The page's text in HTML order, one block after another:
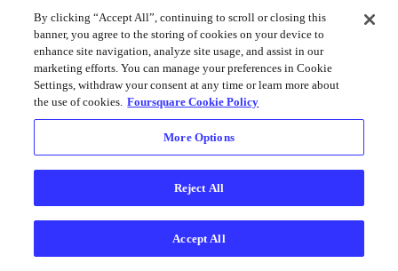
By clicking “Accept All”, continuing to scroll or closing this
banner, you agree to the storing of cookies on your device to
enhance site navigation, analyze site usage, and assist in our
marketing efforts. You can manage your preferences in Cookie
Settings, withdraw your consent at any time or learn more about
the use of cookies. Foursquare Cookie Policy
More Options
Reject All
Accept All